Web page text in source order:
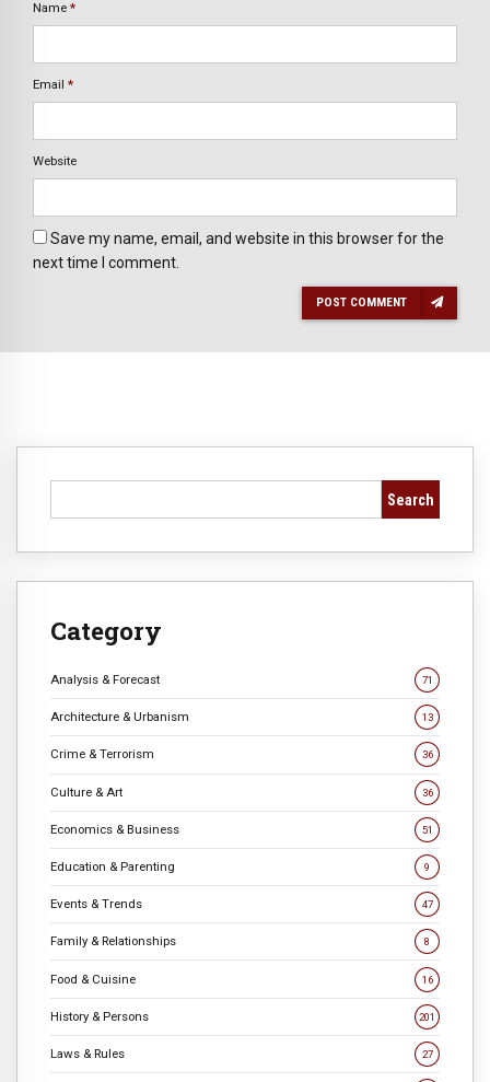
Name *
Email *
Website
Save my name, email, and website in this browser for the
next time I comment.
POST COMMENT
Search
Category
Analysis & Forecast 71
Architecture & Urbanism 13
Crime & Terrorism 36
Culture & Art 36
Economics & Business 51
Education & Parenting 9
Events & Trends 47
Family & Relationships 8
Food & Cuisine 16
History & Persons 201
Laws & Rules 27